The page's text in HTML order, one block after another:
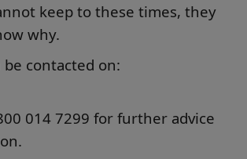
keep to these times, they
why.
be contacted on:
014 7299 for further advice